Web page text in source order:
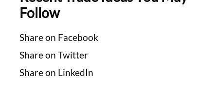
Follow
Share on Facebook
Share on Twitter
Share on LinkedIn